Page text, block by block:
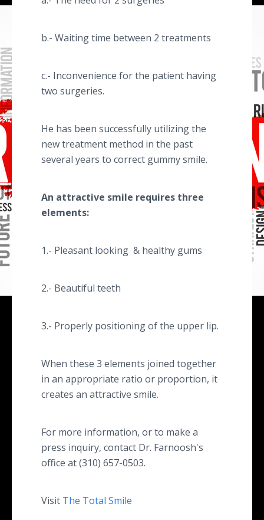
b.- Waiting time between 2 treatments
c.- Inconvenience for the patient having
two surgeries.
He has been successfully utilizing the
new treatment method in the past
several years to correct gummy smile.
An attractive smile requires three
elements:
1.- Pleasant looking & healthy gums
2.- Beautiful teeth
3.- Properly positioning of the upper lip.
When these 3 elements joined together
in an appropriate ratio or proportion, it
creates an attractive smile.
For more information, or to make a
press inquiry, contact Dr. Farnoosh's
office at (310) 657-0503.
Visit The Total Smile